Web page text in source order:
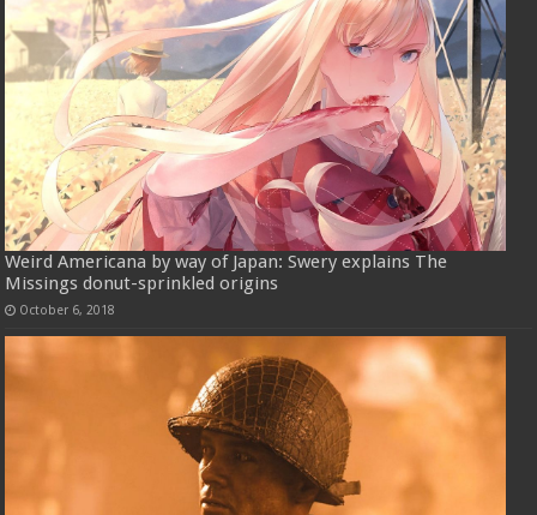
Weird Americana by way of Japan: Swery explains The
Missings donut-sprinkled origins
October 6, 2018